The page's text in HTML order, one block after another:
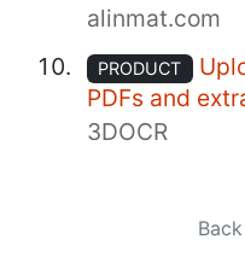
alinmat.com
PRODUCT
PDFs and
3DOCR